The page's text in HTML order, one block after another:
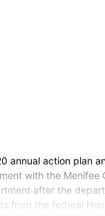
annual action plan
with the
after the
from the federal